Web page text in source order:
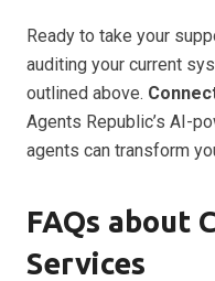
Ready to take your
auditing your current
outlined above.
Agents Republic’s AI-
agents can transform
FAQs about
Services